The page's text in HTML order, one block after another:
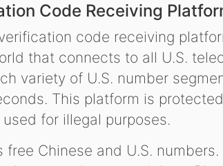
Code Receiving
code receiving
that connects to all U.S.
variety of U.S. number
This platform is
for illegal purposes.
Chinese and U.S.